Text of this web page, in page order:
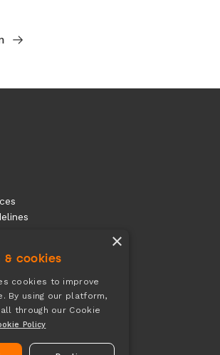
×
cookies
cookies to improve
By using our platform,
through our Cookie
Policy